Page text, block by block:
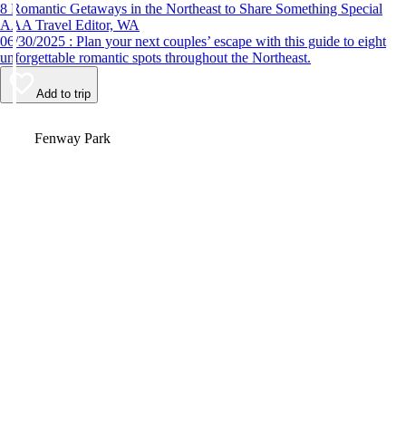
8 Romantic Getaways in the Northeast to Share Something Special
AAA Travel Editor, WA
06/30/2025 : Plan your next couples’ escape with this guide to eight
unforgettable romantic spots throughout the Northeast.
Add to trip
Fenway Park